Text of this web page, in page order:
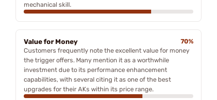
mechanical skill.
Value for Money
70%
Customers frequently note the excellent value for money
the trigger offers. Many mention it as a worthwhile
investment due to its performance enhancement
capabilities, with several citing it as one of the best
upgrades for their AKs within its price range.